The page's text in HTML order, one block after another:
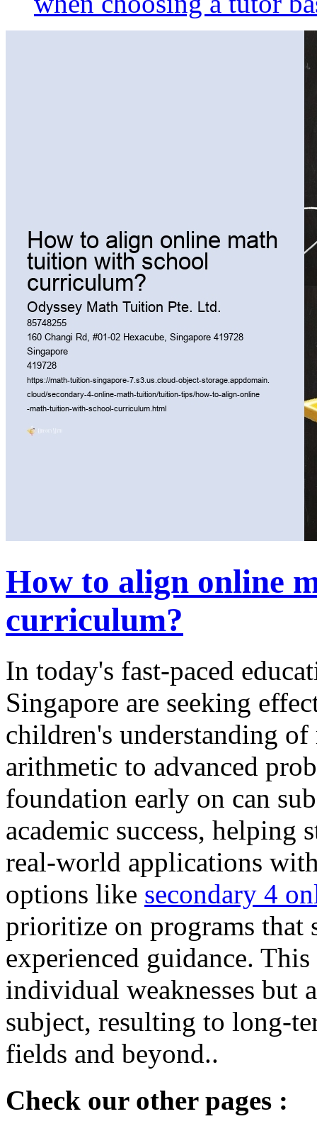
How to align online
curriculum?
In today's fast-paced
Singapore are seeking
children's understanding
arithmetic to advanced
foundation early on can
academic success, helping
real-world applications
options like secondary 4
prioritize on programs that
experienced guidance.
individual weaknesses but
subject, resulting to long-
fields and beyond..
Check our other pages :